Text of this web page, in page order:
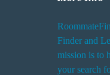
Finder and
mission is to
your search